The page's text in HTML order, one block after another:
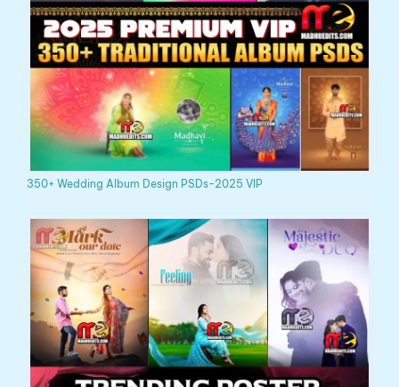
350+ Wedding Album Design PSDs-2025 VIP